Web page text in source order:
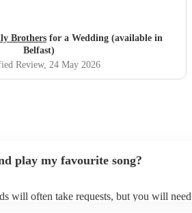
Brothers for a Wedding (available in
Belfast)
Review, 24 May 2026
play my favourite song?
will often take requests, but you will